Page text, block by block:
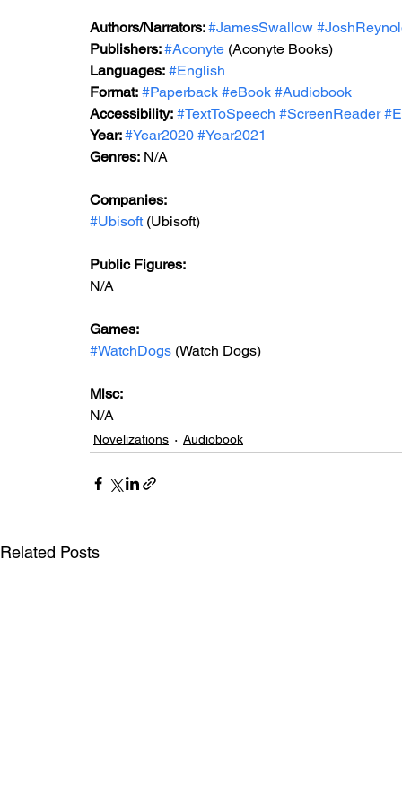
Authors/Narrators: #JamesSwallow
Publishers: #Aconyte (Aconyte Books)
Languages: #English
Format: #Paperback #eBook #Audiobook
Accessibility: #TextToSpeech #ScreenReader
Year: #Year2020 #Year2021
Genres: N/A
Companies:
#Ubisoft (Ubisoft)
Public Figures:
N/A
Games:
#WatchDogs (Watch Dogs)
Misc:
N/A
Novelizations Audiobook
Related Posts